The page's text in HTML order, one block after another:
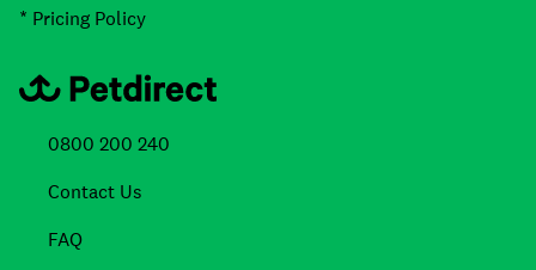
* Pricing Policy
0800 200 240
Contact Us
FAQ